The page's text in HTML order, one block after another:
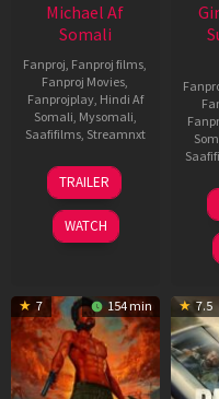
Michael Af
Somali
Fanproj, Fanproj films,
Fanproj Movies,
Fanprojplay, Hindi Af
Somali, Mysomali,
Saafifilms, Streamnxt
22
Apr
2026
TRAILER
WATCH
7 154 min 7.5